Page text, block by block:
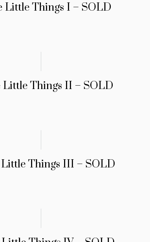
Little Things I – SOLD
Little Things II – SOLD
Little Things III – SOLD